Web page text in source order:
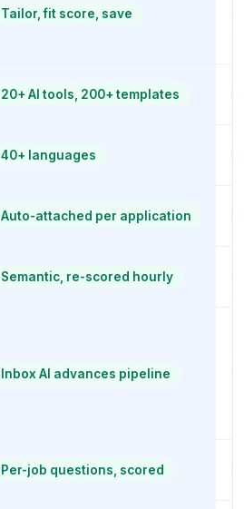
Tailor, fit score, save
20+ AI tools, 200+ templates
40+ languages
Auto-attached per application
Semantic, re-scored hourly
Inbox AI advances pipeline
Per-job questions, scored